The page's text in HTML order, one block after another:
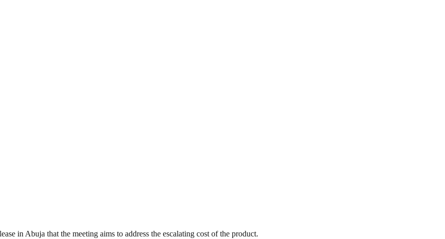
in Abuja that the meeting aims to address the escalating cost of the product.